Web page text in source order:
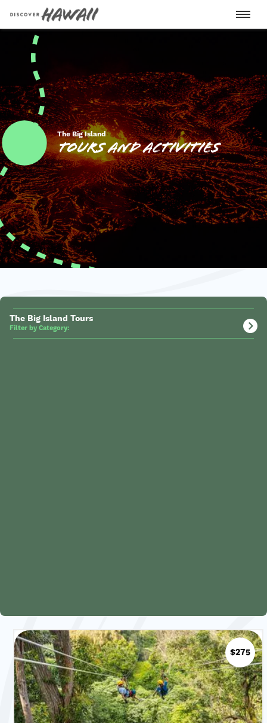
Oahu
Big Island
Maui
Kauai
Lanai
The Big Island
Tours and Activities
The Big Island Tours
Filter by Category:
$275